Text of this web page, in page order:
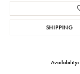
SHIPPING
Availability: